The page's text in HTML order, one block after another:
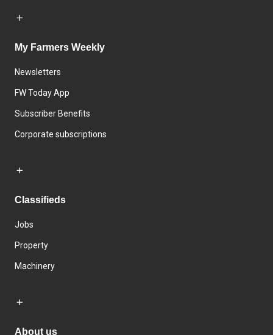
My Farmers Weekly
Newsletters
FW Today App
Subscriber Benefits
Corporate subscriptions
Classifieds
Jobs
Property
Machinery
About us